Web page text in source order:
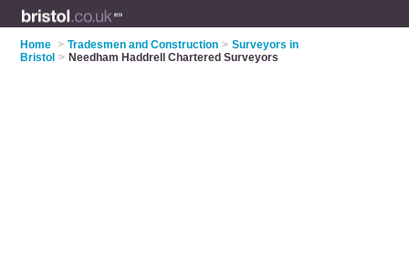
Home > Tradesmen and Construction > Surveyors in
Bristol > Needham Haddrell Chartered Surveyors